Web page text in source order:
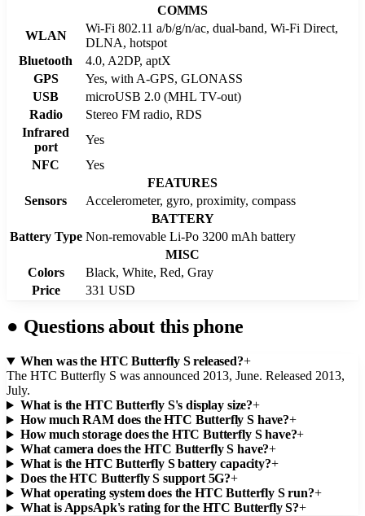
COMMS
WLAN
Wi-Fi 802.11 a/b/g/n/ac, dual-band, Wi-Fi Direct,
DLNA, hotspot
Bluetooth
4.0, A2DP, aptX
GPS
Yes, with A-GPS, GLONASS
USB
microUSB 2.0 (MHL TV-out)
Radio
Stereo FM radio, RDS
Infrared
port
Yes
NFC
Yes
FEATURES
Sensors
Accelerometer, gyro, proximity, compass
BATTERY
Battery Type Non-removable Li-Po 3200 mAh battery
MISC
Colors
Black, White, Red, Gray
Price
331 USD
● Questions about this phone
When was the HTC Butterfly S released?+
The HTC Butterfly S was announced 2013, June. Released 2013,
July.
What is the HTC Butterfly S's display size?+
How much RAM does the HTC Butterfly S have?+
How much storage does the HTC Butterfly S have?+
What camera does the HTC Butterfly S have?+
What is the HTC Butterfly S battery capacity?+
Does the HTC Butterfly S support 5G?+
What operating system does the HTC Butterfly S run?+
What is AppsApk's rating for the HTC Butterfly S?+